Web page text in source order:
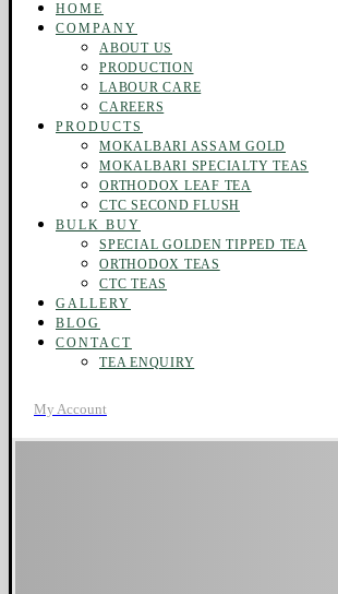
HOME
COMPANY
ABOUT US
PRODUCTION
LABOUR CARE
CAREERS
PRODUCTS
MOKALBARI ASSAM GOLD
MOKALBARI SPECIALTY TEAS
ORTHODOX LEAF TEA
CTC SECOND FLUSH
BULK BUY
SPECIAL GOLDEN TIPPED TEA
ORTHODOX TEAS
CTC TEAS
GALLERY
BLOG
CONTACT
TEA ENQUIRY
My Account